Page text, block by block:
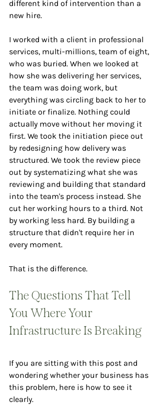
different kind of intervention than a
new hire.
I worked with a client in professional
services, multi-millions, team of eight,
who was buried. When we looked at
how she was delivering her services,
the team was doing work, but
everything was circling back to her to
initiate or finalize. Nothing could
actually move without her moving it
first. We took the initiation piece out
by redesigning how delivery was
structured. We took the review piece
out by systematizing what she was
reviewing and building that standard
into the team's process instead. She
cut her working hours to a third. Not
by working less hard. By building a
structure that didn't require her in
every moment.
That is the difference.
The Questions That Tell
You Where Your
Infrastructure Is Breaking
If you are sitting with this post and
wondering whether your business has
this problem, here is how to see it
clearly.